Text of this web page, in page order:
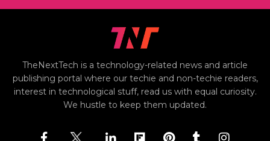
TheNextTech is a technology-related news and article
publishing portal where our techie and non-techie readers,
interest in technological stuff, read us with equal curiosity.
We hustle to keep them updated.